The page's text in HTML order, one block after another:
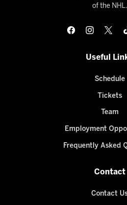
of the NHL.
Useful
Schedule
Tickets
Team
Employment
Frequently Asked
Contact
Contact